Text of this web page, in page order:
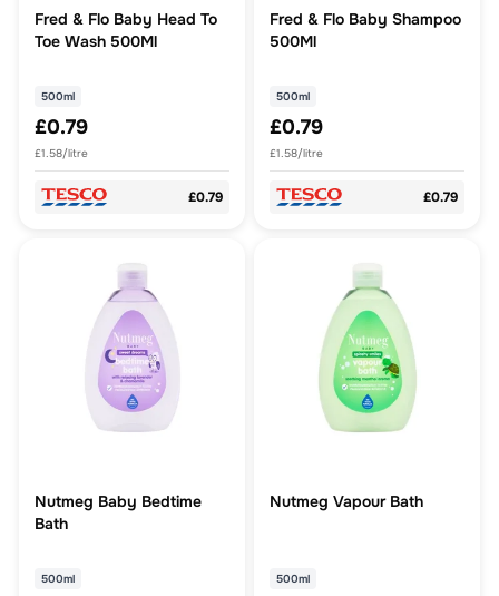
Fred & Flo Baby Head To
Toe Wash 500Ml
500ml
£0.79
£1.58/litre
£0.79
Fred & Flo Baby Shampoo
500Ml
500ml
£0.79
£1.58/litre
£0.79
Nutmeg Baby Bedtime
Bath
500ml
Nutmeg Vapour Bath
500ml